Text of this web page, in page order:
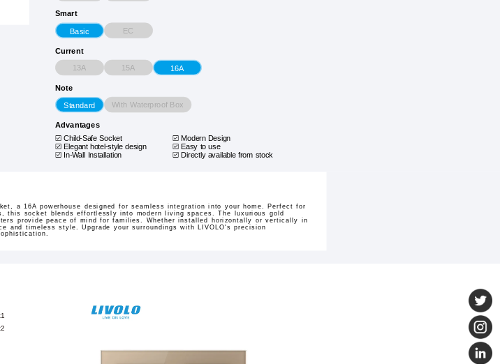
Smart
Basic EC
Current
13A 15A 16A
Note
Standard With Waterproof Box
Advantages
Child-Safe Socket
Modern Design
Elegant hotel-style design
Easy to use
In-Wall Installation Directly available from stock
a 16A powerhouse designed for seamless integration into your home. Perfect for
this socket blends effortlessly into modern living spaces. The luxurious gold
provide peace of mind for families. Whether installed horizontally or vertically in
timeless style. Upgrade your surroundings with LIVOLO's precision